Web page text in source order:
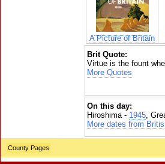
A Picture of Britain
Brit Quote:
Virtue is the fount
More Quotes
On this day:
Hiroshima - 1945,
More dates from
County Pages